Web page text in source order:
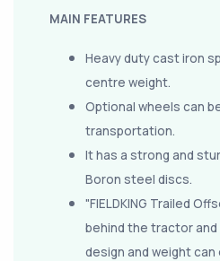
MAIN FEATURES
Heavy duty cast iron
centre weight.
Optional wheels can
transportation.
It has a strong and
Boron steel discs.
"FIELDKING Trailed
behind the tractor
design and weight